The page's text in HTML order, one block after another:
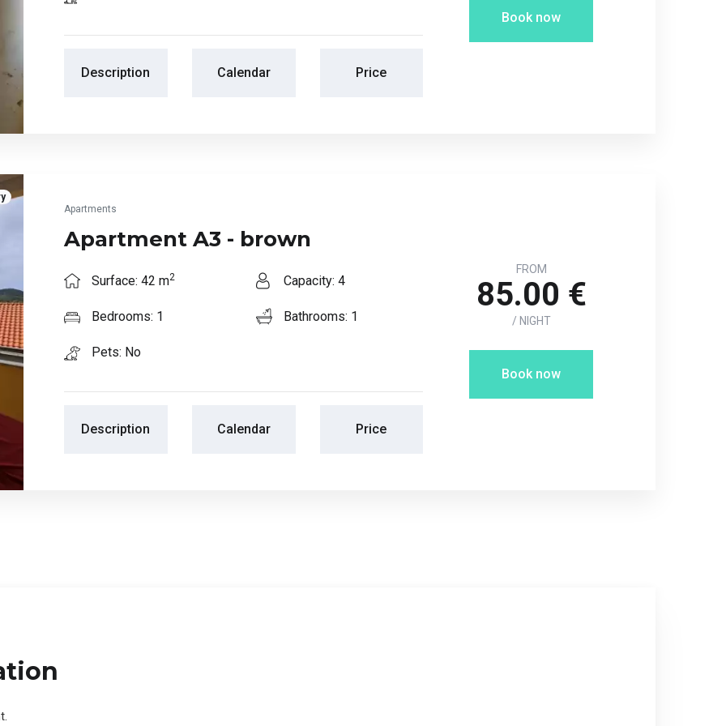
Description Calendar Price
Book now
Apartments
Apartment A3 - brown
Surface: 42 m2 Capacity: 4
Bedrooms: 1 Bathrooms: 1
Pets: No
Description Calendar Price
FROM
85.00 €
/ NIGHT
Book now